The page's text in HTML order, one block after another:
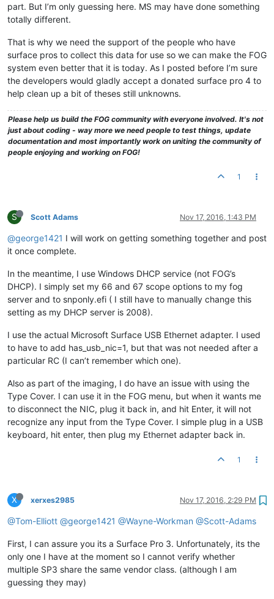
part. But I’m only guessing here. MS may have done something
totally different.
That is why we need the support of the people who have
surface pros to collect this data for use so we can make the FOG
system even better that it is today. As I posted before I’m sure
the developers would gladly accept a donated surface pro 4 to
help clean up a bit of theses still unknowns.
Please help us build the FOG community with everyone involved. It's not
just about coding - way more we need people to test things, update
documentation and most importantly work on uniting the community of
people enjoying and working on FOG!
1
S Scott Adams Nov 17, 2016, 1:43 PM
@george1421 I will work on getting something together and post
it once complete.
In the meantime, I use Windows DHCP service (not FOG’s
DHCP). I simply set my 66 and 67 scope options to my fog
server and to snponly.efi ( I still have to manually change this
setting as my DHCP server is 2008).
I use the actual Microsoft Surface USB Ethernet adapter. I used
to have to add has_usb_nic=1, but that was not needed after a
particular RC (I can’t remember which one).
Also as part of the imaging, I do have an issue with using the
Type Cover. I can use it in the FOG menu, but when it wants me
to disconnect the NIC, plug it back in, and hit Enter, it will not
recognize any input from the Type Cover. I simple plug in a USB
keyboard, hit enter, then plug my Ethernet adapter back in.
1
X xerxes2985 Nov 17, 2016, 2:29 PM
@Tom-Elliott @george1421 @Wayne-Workman @Scott-Adams
First, I can assure you its a Surface Pro 3. Unfortunately, its the
only one I have at the moment so I cannot verify whether
multiple SP3 share the same vendor class. (although I am
guessing they may)